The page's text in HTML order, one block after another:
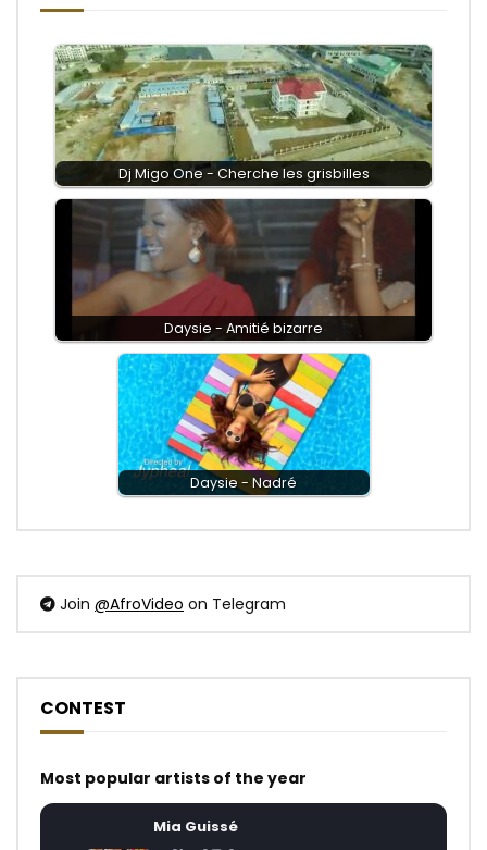
Dj Migo One - Cherche les grisbilles
Daysie - Amitié bizarre
Daysie - Nadré
Join @AfroVideo on Telegram
CONTEST
Most popular artists of the year
Mia Guissé